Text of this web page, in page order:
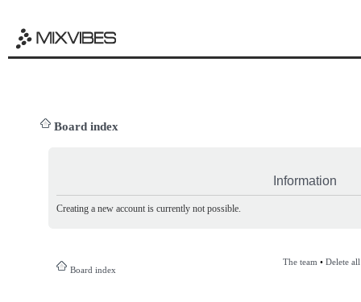
Board index
Information
Creating a new account is currently not possible.
Board index
The team • Delete